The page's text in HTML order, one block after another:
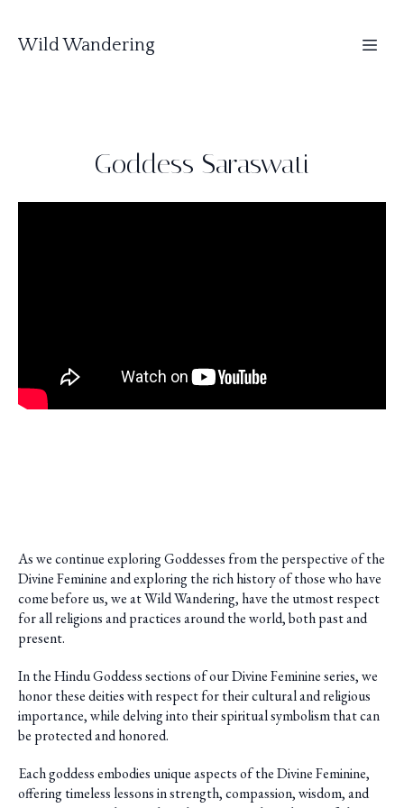
Wild Wandering
Goddess Saraswati
As we continue exploring Goddesses from the perspective of the
Divine Feminine and exploring the rich history of those who have
come before us, we at Wild Wandering, have the utmost respect
for all religions and practices around the world, both past and
present.
In the Hindu Goddess sections of our Divine Feminine series, we
honor these deities with respect for their cultural and religious
importance, while delving into their spiritual symbolism that can
be protected and honored.
Each goddess embodies unique aspects of the Divine Feminine,
offering timeless lessons in strength, compassion, wisdom, and